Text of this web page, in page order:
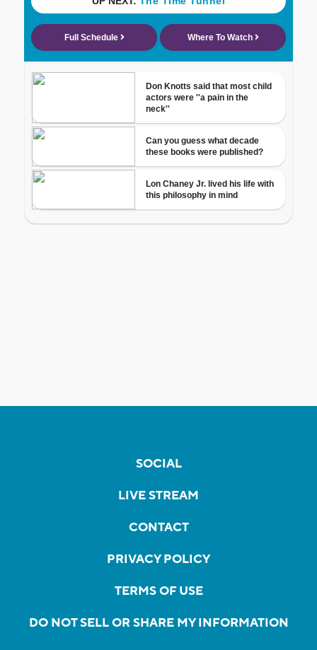
SOCIAL
LIVE STREAM
CONTACT
PRIVACY POLICY
TERMS OF USE
DO NOT SELL OR SHARE MY INFORMATION